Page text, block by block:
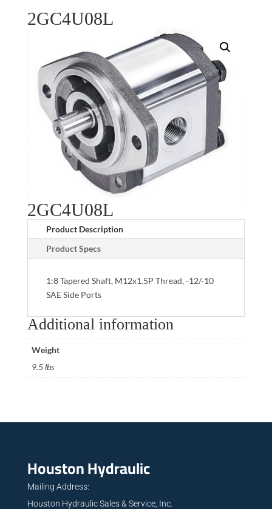
2GC4U08L
2GC4U08L
Product Description
Product Specs
1:8 Tapered Shaft, M12x1.5P Thread, -12/-10
SAE Side Ports
Additional information
Weight
9.5 lbs
Houston Hydraulic
Mailing Address:
Houston Hydraulic Sales & Service, Inc.